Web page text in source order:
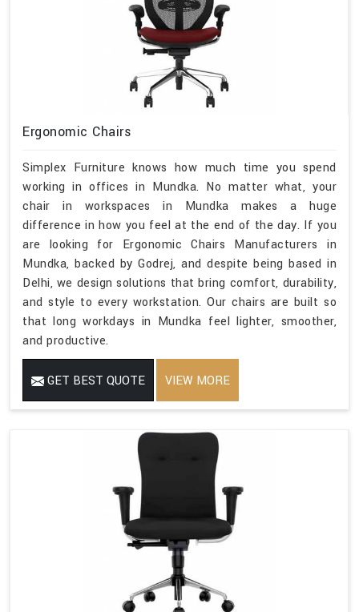
Ergonomic Chairs
Simplex Furniture knows how much time you spend
working in offices in Mundka. No matter what, your
chair in workspaces in Mundka makes a huge
difference in how you feel at the end of the day. If you
are looking for Ergonomic Chairs Manufacturers in
Mundka, backed by Godrej, and despite being based in
Delhi, we design solutions that bring comfort, durability,
and style to every workstation. Our chairs are built so
that long workdays in Mundka feel lighter, smoother,
and productive.
GET BEST QUOTE VIEW MORE